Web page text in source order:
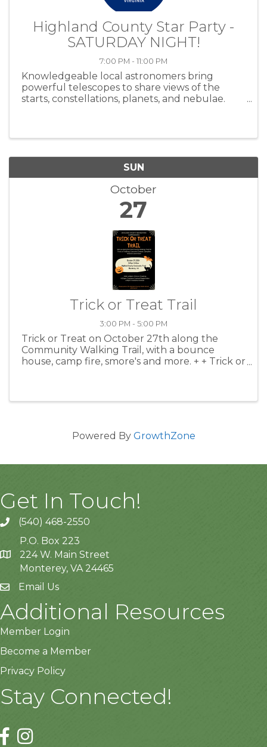
Highland County Star Party -
SATURDAY NIGHT!
7:00 PM - 11:00 PM
Knowledgeable local astronomers bring
powerful telescopes to share views of the
starts, constellations, planets, and nebulae.
SUN
October
27
Trick or Treat Trail
3:00 PM - 5:00 PM
Trick or Treat on October 27th along the
Community Walking Trail, with a bounce
house, camp fire, smore's and more. + + Trick or
Powered By GrowthZone
Get In Touch!
(540) 468-2550
P.O. Box 223
224 W. Main Street
Monterey, VA 24465
Email Us
Additional Resources
Member Login
Become a Member
Privacy Policy
Stay Connected!